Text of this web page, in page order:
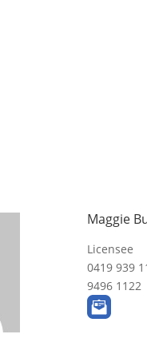
Maggie
Licensee
0419 939
9496 1122